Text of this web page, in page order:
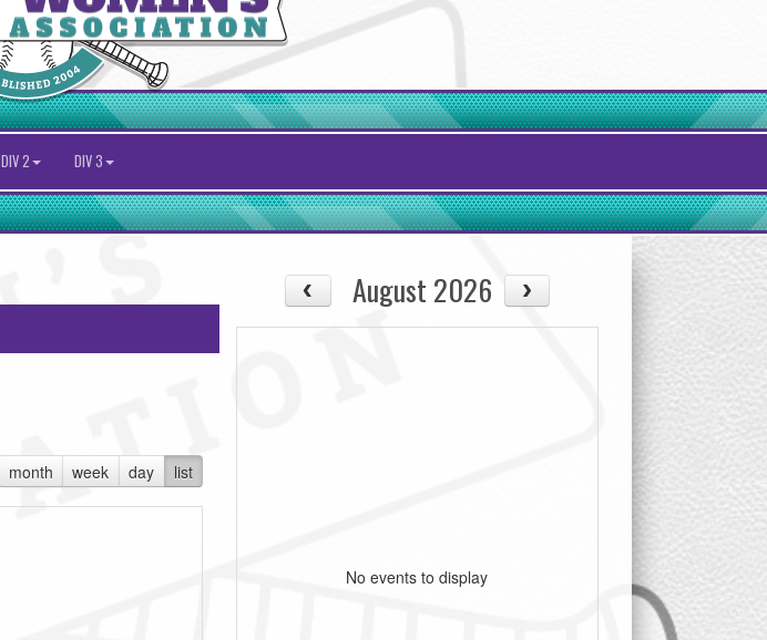
DIV 2 DIV 3
month week day list
August 2026
No events to display